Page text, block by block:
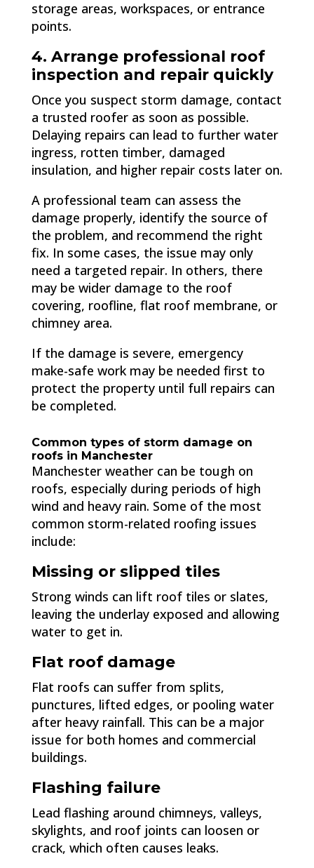
storage areas, workspaces, or entrance
points.
4. Arrange professional roof
inspection and repair quickly
Once you suspect storm damage, contact
a trusted roofer as soon as possible.
Delaying repairs can lead to further water
ingress, rotten timber, damaged
insulation, and higher repair costs later on.
A professional team can assess the
damage properly, identify the source of
the problem, and recommend the right
fix. In some cases, the issue may only
need a targeted repair. In others, there
may be wider damage to the roof
covering, roofline, flat roof membrane, or
chimney area.
If the damage is severe, emergency
make-safe work may be needed first to
protect the property until full repairs can
be completed.
Common types of storm damage on
roofs in Manchester
Manchester weather can be tough on
roofs, especially during periods of high
wind and heavy rain. Some of the most
common storm-related roofing issues
include:
Missing or slipped tiles
Strong winds can lift roof tiles or slates,
leaving the underlay exposed and allowing
water to get in.
Flat roof damage
Flat roofs can suffer from splits,
punctures, lifted edges, or pooling water
after heavy rainfall. This can be a major
issue for both homes and commercial
buildings.
Flashing failure
Lead flashing around chimneys, valleys,
skylights, and roof joints can loosen or
crack, which often causes leaks.